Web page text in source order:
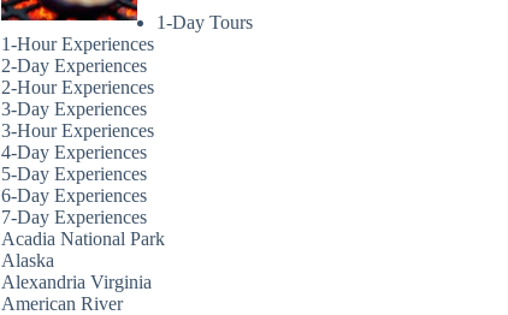
1-Day Tours
1-Hour Experiences
2-Day Experiences
2-Hour Experiences
3-Day Experiences
3-Hour Experiences
4-Day Experiences
5-Day Experiences
6-Day Experiences
7-Day Experiences
Acadia National Park
Alaska
Alexandria Virginia
American River